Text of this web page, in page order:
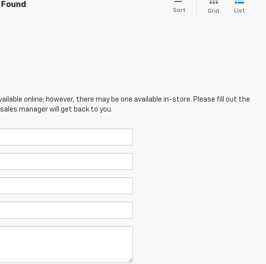
Sort Grid List
online; however, there may be one available in-store. Please fill out the
manager will get back to you.